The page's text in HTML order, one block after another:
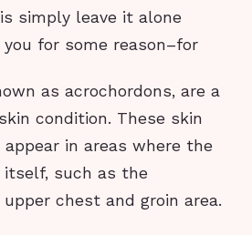
simply leave it alone
for some reason–for
as acrochordons, are a
condition. These skin
in areas where the
such as the
chest and groin area.